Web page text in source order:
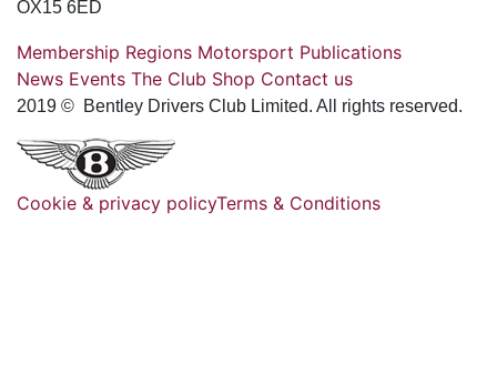
OX15 6ED
Membership Regions Motorsport Publications
News Events The Club Shop Contact us
2019 © Bentley Drivers Club Limited. All rights reserved.
Cookie & privacy policyTerms & Conditions